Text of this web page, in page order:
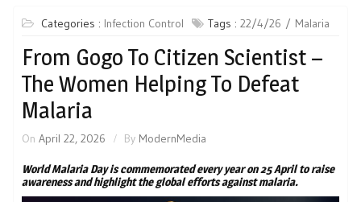
Categories : Infection Control Tags : 22/4/26 Malaria
From Gogo To Citizen Scientist –
The Women Helping To Defeat
Malaria
On April 22, 2026 By ModernMedia
World Malaria Day is commemorated every year on 25 April to raise
awareness and highlight the global efforts against malaria.